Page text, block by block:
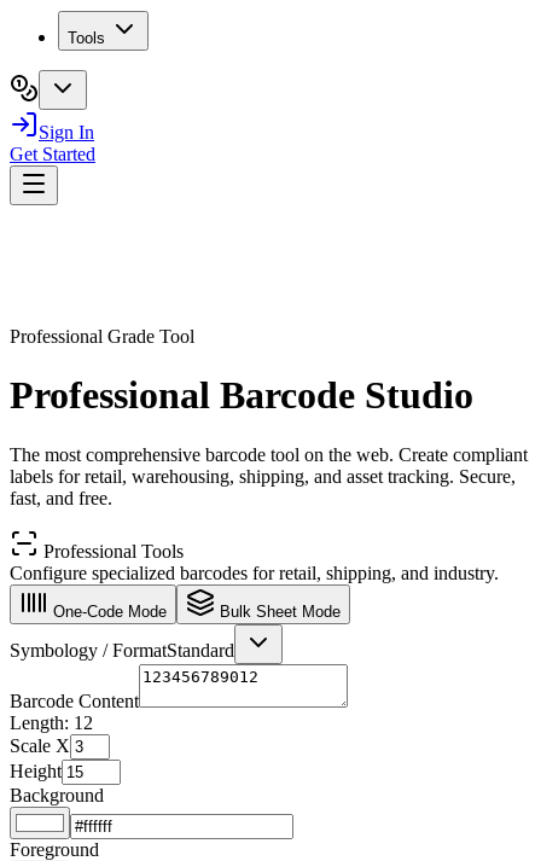
Tools
Sign In
Get Started
Professional Grade Tool
Professional Barcode Studio
The most comprehensive barcode tool on the web. Create compliant
labels for retail, warehousing, shipping, and asset tracking. Secure,
fast, and free.
Professional Tools
Configure specialized barcodes for retail, shipping, and industry.
One-Code Mode Bulk Sheet Mode
Symbology / FormatStandard
Barcode Content
Length: 12
Scale X
Height
Background
Foreground